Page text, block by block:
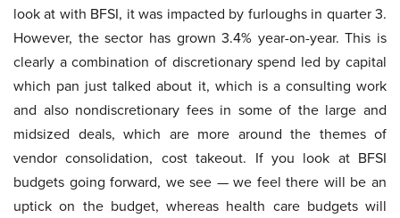
look at with BFSI, it was impacted by furloughs in quarter 3.
However, the sector has grown 3.4% year-on-year. This is
clearly a combination of discretionary spend led by capital
which pan just talked about it, which is a consulting work
and also nondiscretionary fees in some of the large and
midsized deals, which are more around the themes of
vendor consolidation, cost takeout. If you look at BFSI
budgets going forward, we see — we feel there will be an
uptick on the budget, whereas health care budgets will